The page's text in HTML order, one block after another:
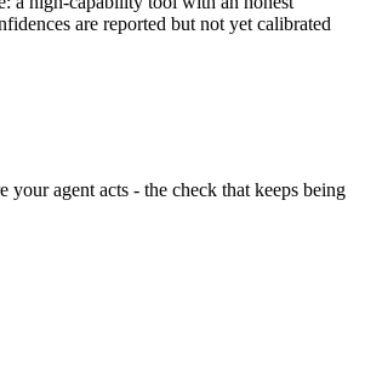
are reported but not yet calibrated
your agent acts - the check that keeps being